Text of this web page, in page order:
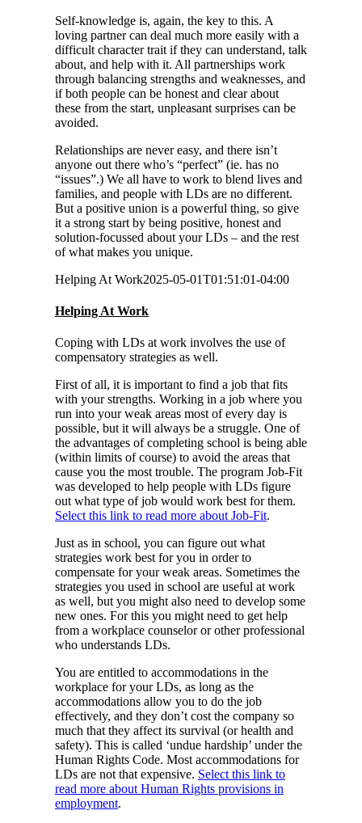
Self-knowledge is, again, the key to this. A
loving partner can deal much more easily with a
difficult character trait if they can understand, talk
about, and help with it. All partnerships work
through balancing strengths and weaknesses, and
if both people can be honest and clear about
these from the start, unpleasant surprises can be
avoided.
Relationships are never easy, and there isn’t
anyone out there who’s “perfect” (ie. has no
“issues”.) We all have to work to blend lives and
families, and people with LDs are no different.
But a positive union is a powerful thing, so give
it a strong start by being positive, honest and
solution-focussed about your LDs – and the rest
of what makes you unique.
Helping At Work2025-05-01T01:51:01-04:00
Helping At Work
Coping with LDs at work involves the use of
compensatory strategies as well.
First of all, it is important to find a job that fits
with your strengths. Working in a job where you
run into your weak areas most of every day is
possible, but it will always be a struggle. One of
the advantages of completing school is being able
(within limits of course) to avoid the areas that
cause you the most trouble. The program Job-Fit
was developed to help people with LDs figure
out what type of job would work best for them.
Select this link to read more about Job-Fit.
Just as in school, you can figure out what
strategies work best for you in order to
compensate for your weak areas. Sometimes the
strategies you used in school are useful at work
as well, but you might also need to develop some
new ones. For this you might need to get help
from a workplace counselor or other professional
who understands LDs.
You are entitled to accommodations in the
workplace for your LDs, as long as the
accommodations allow you to do the job
effectively, and they don’t cost the company so
much that they affect its survival (or health and
safety). This is called ‘undue hardship’ under the
Human Rights Code. Most accommodations for
LDs are not that expensive. Select this link to
read more about Human Rights provisions in
employment.